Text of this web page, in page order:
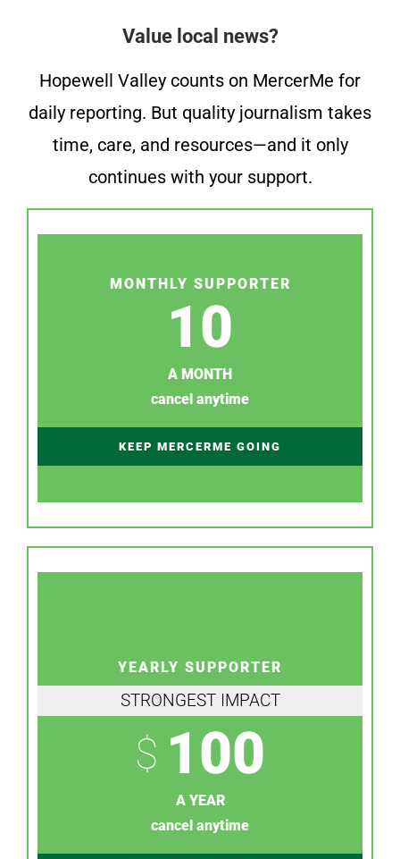
Value local news?
Hopewell Valley counts on MercerMe for
daily reporting. But quality journalism takes
time, care, and resources—and it only
continues with your support.
MONTHLY SUPPORTER
10
A MONTH
cancel anytime
KEEP MERCERME GOING
YEARLY SUPPORTER
STRONGEST IMPACT
$ 100
A YEAR
cancel anytime